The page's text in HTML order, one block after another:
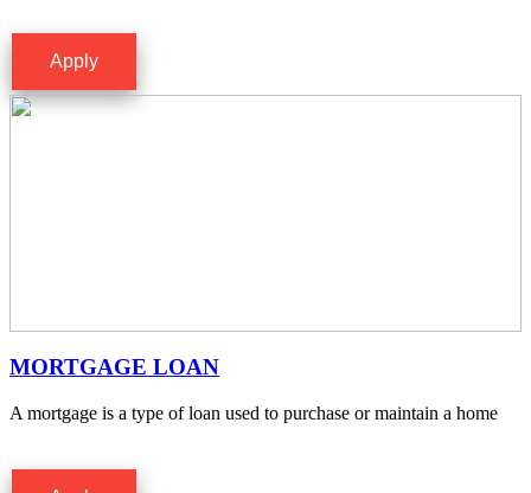
Apply
MORTGAGE LOAN
A mortgage is a type of loan used to purchase or maintain a home